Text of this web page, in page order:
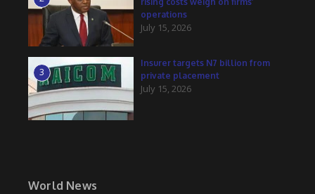
operations
July 15, 2026
3
Insurer targets N7 billion from
private placement
July 15, 2026
World News